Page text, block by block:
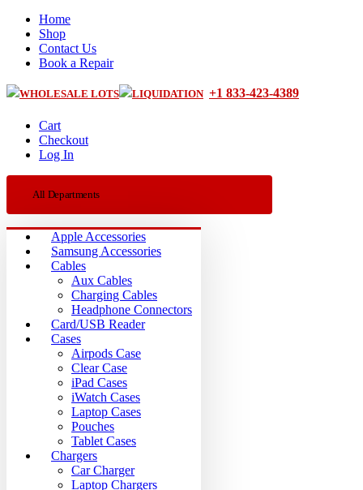
Home
Shop
Contact Us
Book a Repair
WHOLESALE LOTS LIQUIDATION +1 833-423-4389
Cart
Checkout
Log In
All Departments
Apple Accessories
Samsung Accessories
Cables
Aux Cables
Charging Cables
Headphone Connectors
Card/USB Reader
Cases
Airpods Case
Clear Case
iPad Cases
iWatch Cases
Laptop Cases
Pouches
Tablet Cases
Chargers
Car Charger
Laptop Chargers